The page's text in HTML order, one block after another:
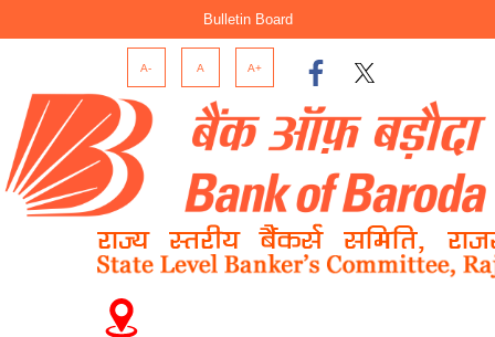
Bulletin Board
A- A A+